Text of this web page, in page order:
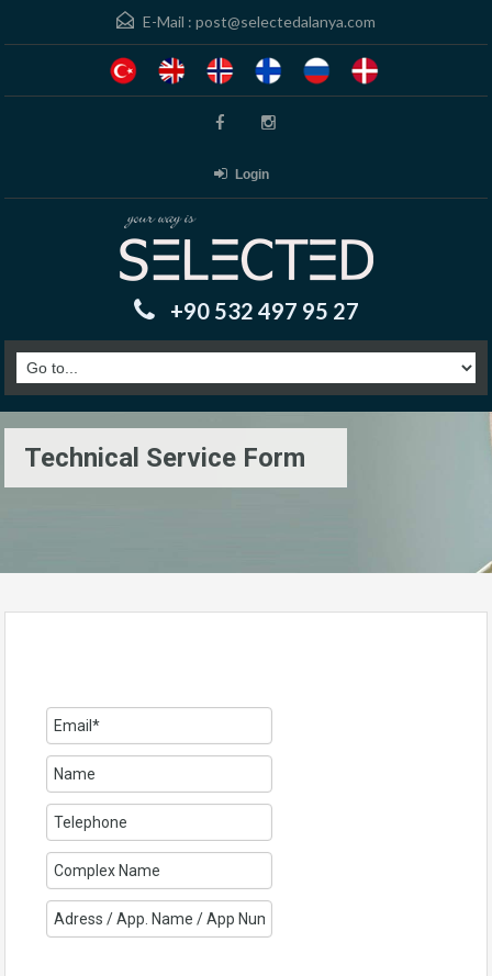
E-Mail : post@selectedalanya.com
Login
+90 532 497 95 27
Technical Service Form